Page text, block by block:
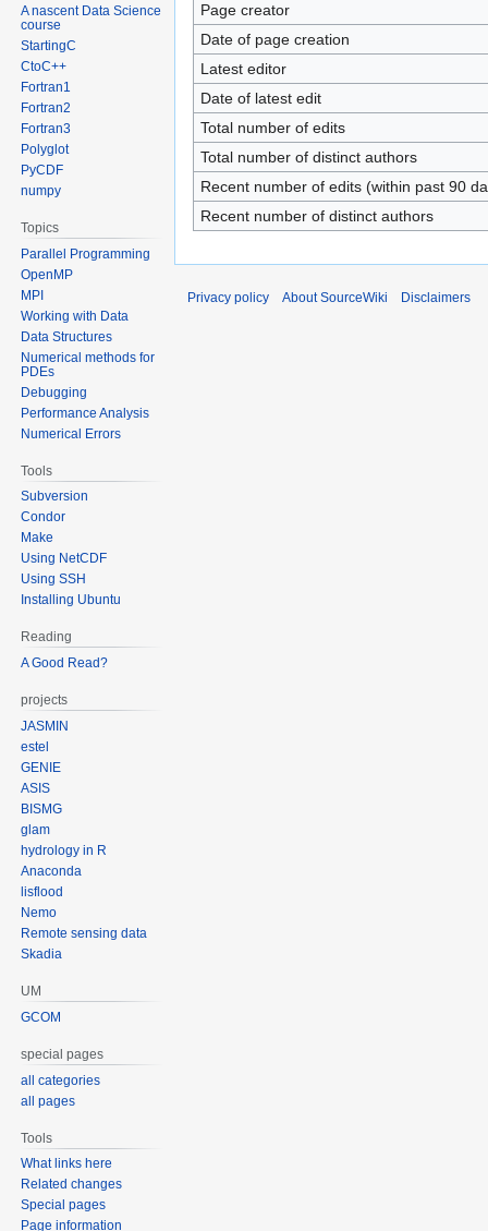
Page creator
Date of page creation
Latest editor
Date of latest edit
Total number of edits
Total number of distinct authors
Recent number of edits (within past 90
Recent number of distinct authors
A nascent Data Science
course
StartingC
CtoC++
Fortran1
Fortran2
Fortran3
Polyglot
PyCDF
numpy
Topics
Parallel Programming
OpenMP
MPI
Working with Data
Data Structures
Numerical methods for
PDEs
Debugging
Performance Analysis
Numerical Errors
Tools
Subversion
Condor
Make
Using NetCDF
Using SSH
Installing Ubuntu
Reading
A Good Read?
projects
JASMIN
estel
GENIE
ASIS
BISMG
glam
hydrology in R
Anaconda
lisflood
Nemo
Remote sensing data
Skadia
UM
GCOM
special pages
all categories
all pages
Tools
What links here
Related changes
Special pages
Page information
Privacy policy About SourceWiki Disclaimers